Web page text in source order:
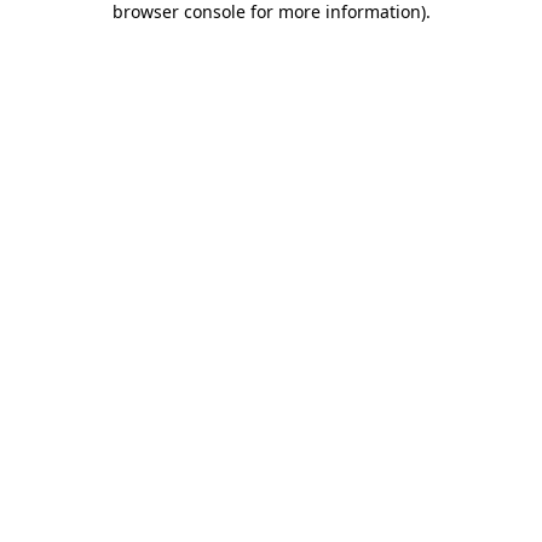
browser console for more information).